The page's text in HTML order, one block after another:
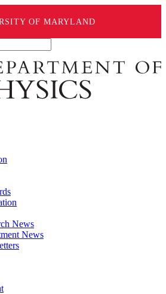
OF MARYLAND
News
News